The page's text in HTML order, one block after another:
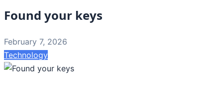
Found your keys
February 7, 2026
Technology